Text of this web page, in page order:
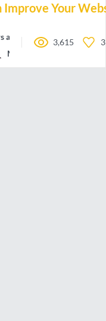
Your
ago
Manchun
3,615 3